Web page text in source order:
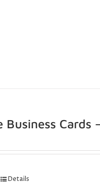
Business Cards
Details